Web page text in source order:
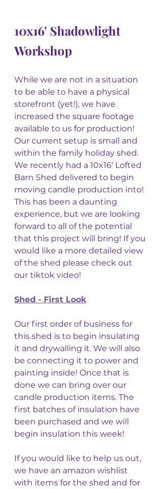
10x16' Shadowlight
Workshop
While we are not in a situation
to be able to have a physical
storefront (yet!), we have
increased the square footage
available to us for production!
Our current setup is small and
within the family holiday shed.
We recently had a 10x16' Lofted
Barn Shed delivered to begin
moving candle production into!
This has been a daunting
experience, but we are looking
forward to all of the potential
that this project will bring! If you
would like a more detailed view
of the shed please check out
our tiktok video!
Shed - First Look
Our first order of business for
this shed is to begin insulating
it and drywalling it. We will also
be connecting it to power and
painting inside! Once that is
done we can bring over our
candle production items. The
first batches of insulation have
been purchased and we will
begin insulation this week!
If you would like to help us out,
we have an amazon wishlist
with items for the shed and for